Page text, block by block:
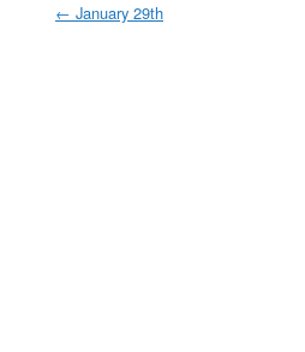
← January 29th